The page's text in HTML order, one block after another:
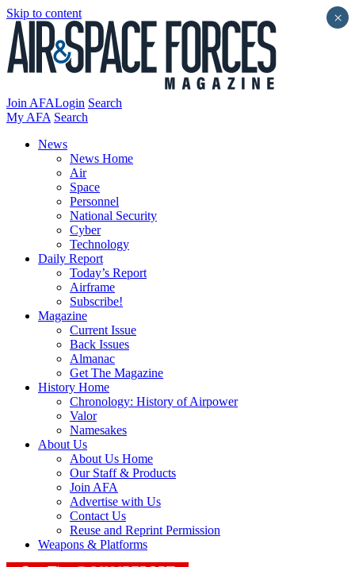
Skip to content
Join AFALogin Search
My AFA Search
News
News Home
Air
Space
Personnel
National Security
Cyber
Technology
Daily Report
Today’s Report
Airframe
Subscribe!
Magazine
Current Issue
Back Issues
Almanac
Get The Magazine
History Home
Chronology: History of Airpower
Valor
Namesakes
About Us
About Us Home
Our Staff & Products
Join AFA
Advertise with Us
Contact Us
Reuse and Reprint Permission
Weapons & Platforms
×